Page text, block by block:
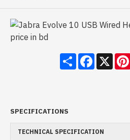
ShareFacebook
X
SPECIFICATIONS
TECHNICAL SPECIFICATION